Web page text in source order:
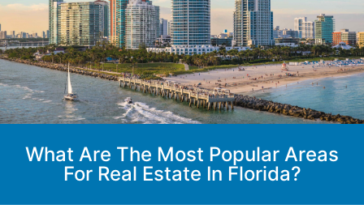
What Are The Most Popular Areas
For Real Estate In Florida?